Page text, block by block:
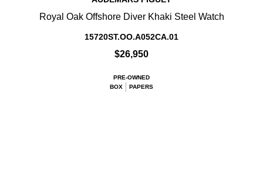
Royal Oak Offshore Diver Khaki Steel Watch
15720ST.OO.A052CA.01
$26,950
PRE-OWNED
BOX
PAPERS